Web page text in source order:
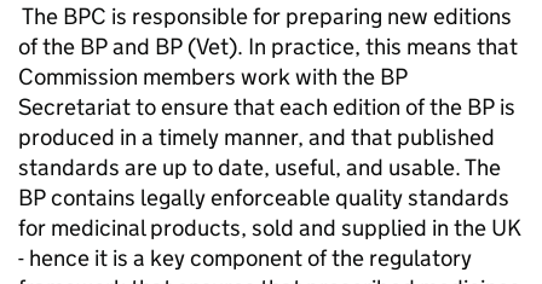
The BPC is responsible for preparing new editions
of the BP and BP (Vet). In practice, this means that
Commission members work with the BP
Secretariat to ensure that each edition of the BP is
produced in a timely manner, and that published
standards are up to date, useful, and usable. The
BP contains legally enforceable quality standards
for medicinal products, sold and supplied in the UK
- hence it is a key component of the regulatory